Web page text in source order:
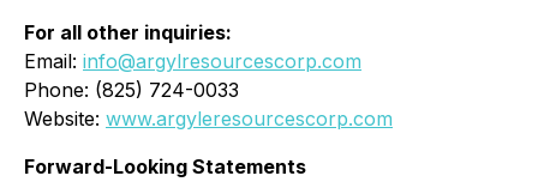
For all other inquiries:
Email: info@argylresourcescorp.com
Phone: (825) 724-0033
Website: www.argyleresourcescorp.com
Forward-Looking Statements